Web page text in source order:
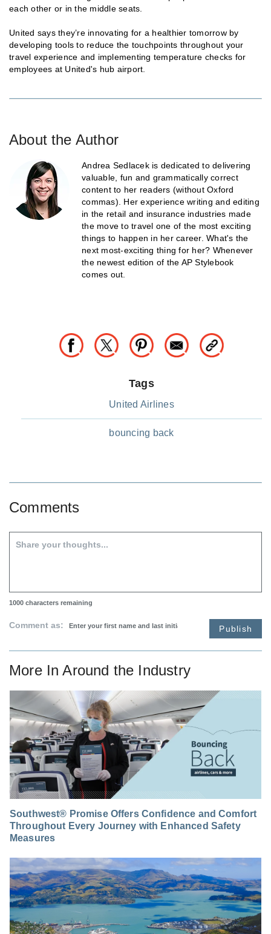
each other or in the middle seats.
United says they’re innovating for a healthier tomorrow by
developing tools to reduce the touchpoints throughout your
travel experience and implementing temperature checks for
employees at United's hub airport.
About the Author
Andrea Sedlacek is dedicated to delivering
valuable, fun and grammatically correct
content to her readers (without Oxford
commas). Her experience writing and editing
in the retail and insurance industries made
the move to travel one of the most exciting
things to happen in her career. What's the
next most-exciting thing for her? Whenever
the newest edition of the AP Stylebook
comes out.
Tags
United Airlines
bouncing back
Comments
1000 characters remaining
Comment as: Publish
More InAround the Industry
Southwest® Promise Offers Confidence and Comfort
Throughout Every Journey with Enhanced Safety
Measures